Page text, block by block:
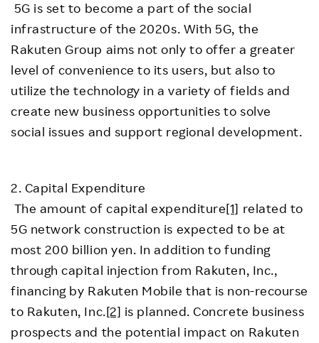
5G is set to become a part of the social
infrastructure of the 2020s. With 5G, the
Rakuten Group aims not only to offer a greater
level of convenience to its users, but also to
utilize the technology in a variety of fields and
create new business opportunities to solve
social issues and support regional development.
2. Capital Expenditure
The amount of capital expenditure[1] related to
5G network construction is expected to be at
most 200 billion yen. In addition to funding
through capital injection from Rakuten, Inc.,
financing by Rakuten Mobile that is non-recourse
to Rakuten, Inc.[2] is planned. Concrete business
prospects and the potential impact on Rakuten